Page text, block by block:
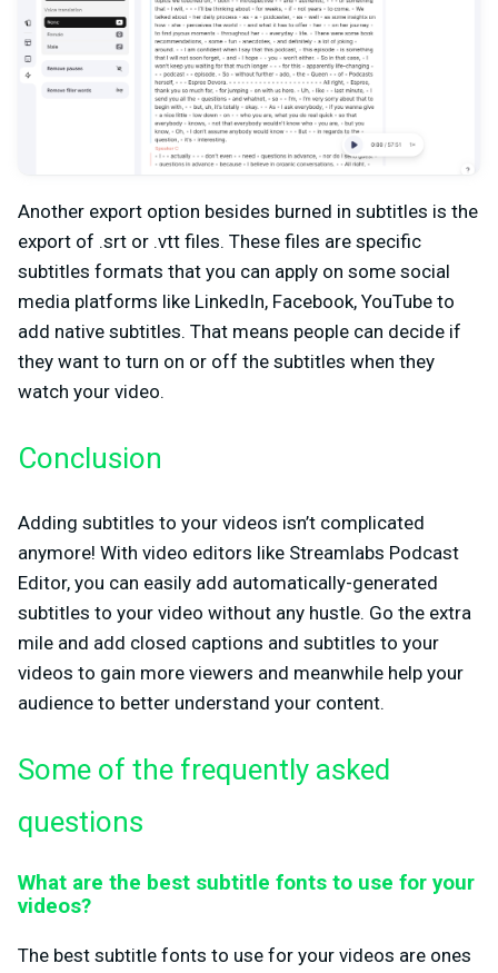
Another export option besides burned in subtitles is the
export of .srt or .vtt files. These files are specific
subtitles formats that you can apply on some social
media platforms like LinkedIn, Facebook, YouTube to
add native subtitles. That means people can decide if
they want to turn on or off the subtitles when they
watch your video.
Conclusion
Adding subtitles to your videos isn’t complicated
anymore! With video editors like Streamlabs Podcast
Editor, you can easily add automatically-generated
subtitles to your video without any hustle. Go the extra
mile and add closed captions and subtitles to your
videos to gain more viewers and meanwhile help your
audience to better understand your content.
Some of the frequently asked
questions
What are the best subtitle fonts to use for your
videos?
The best subtitle fonts to use for your videos are ones